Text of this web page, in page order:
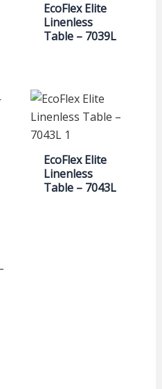
EcoFlex Elite
Linenless
Table – 7039L
EcoFlex Elite
Linenless
Table – 7043L